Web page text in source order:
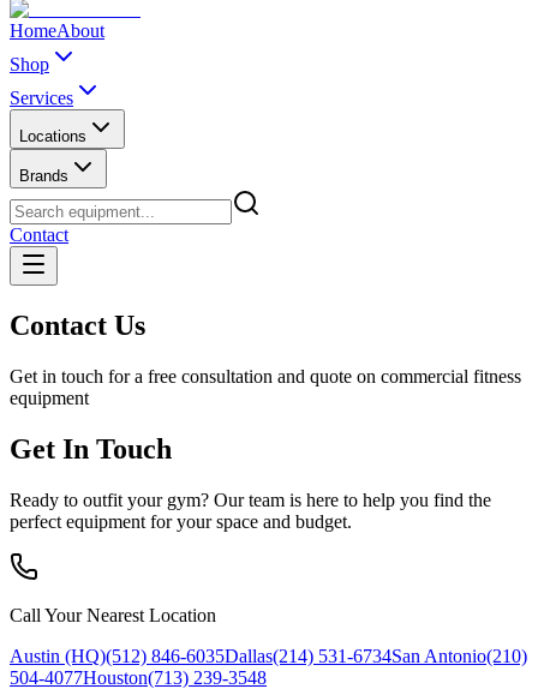
HomeAbout
Shop
Services
Locations
Brands
Contact
Contact Us
Get in touch for a free consultation and quote on commercial fitness
equipment
Get In Touch
Ready to outfit your gym? Our team is here to help you find the
perfect equipment for your space and budget.
Call Your Nearest Location
Austin (HQ)(512) 846-6035Dallas(214) 531-6734San Antonio(210)
504-4077Houston(713) 239-3548